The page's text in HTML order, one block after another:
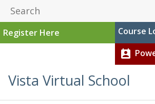
Register Here Course
perm_contact_calendar
Vista Virtual School